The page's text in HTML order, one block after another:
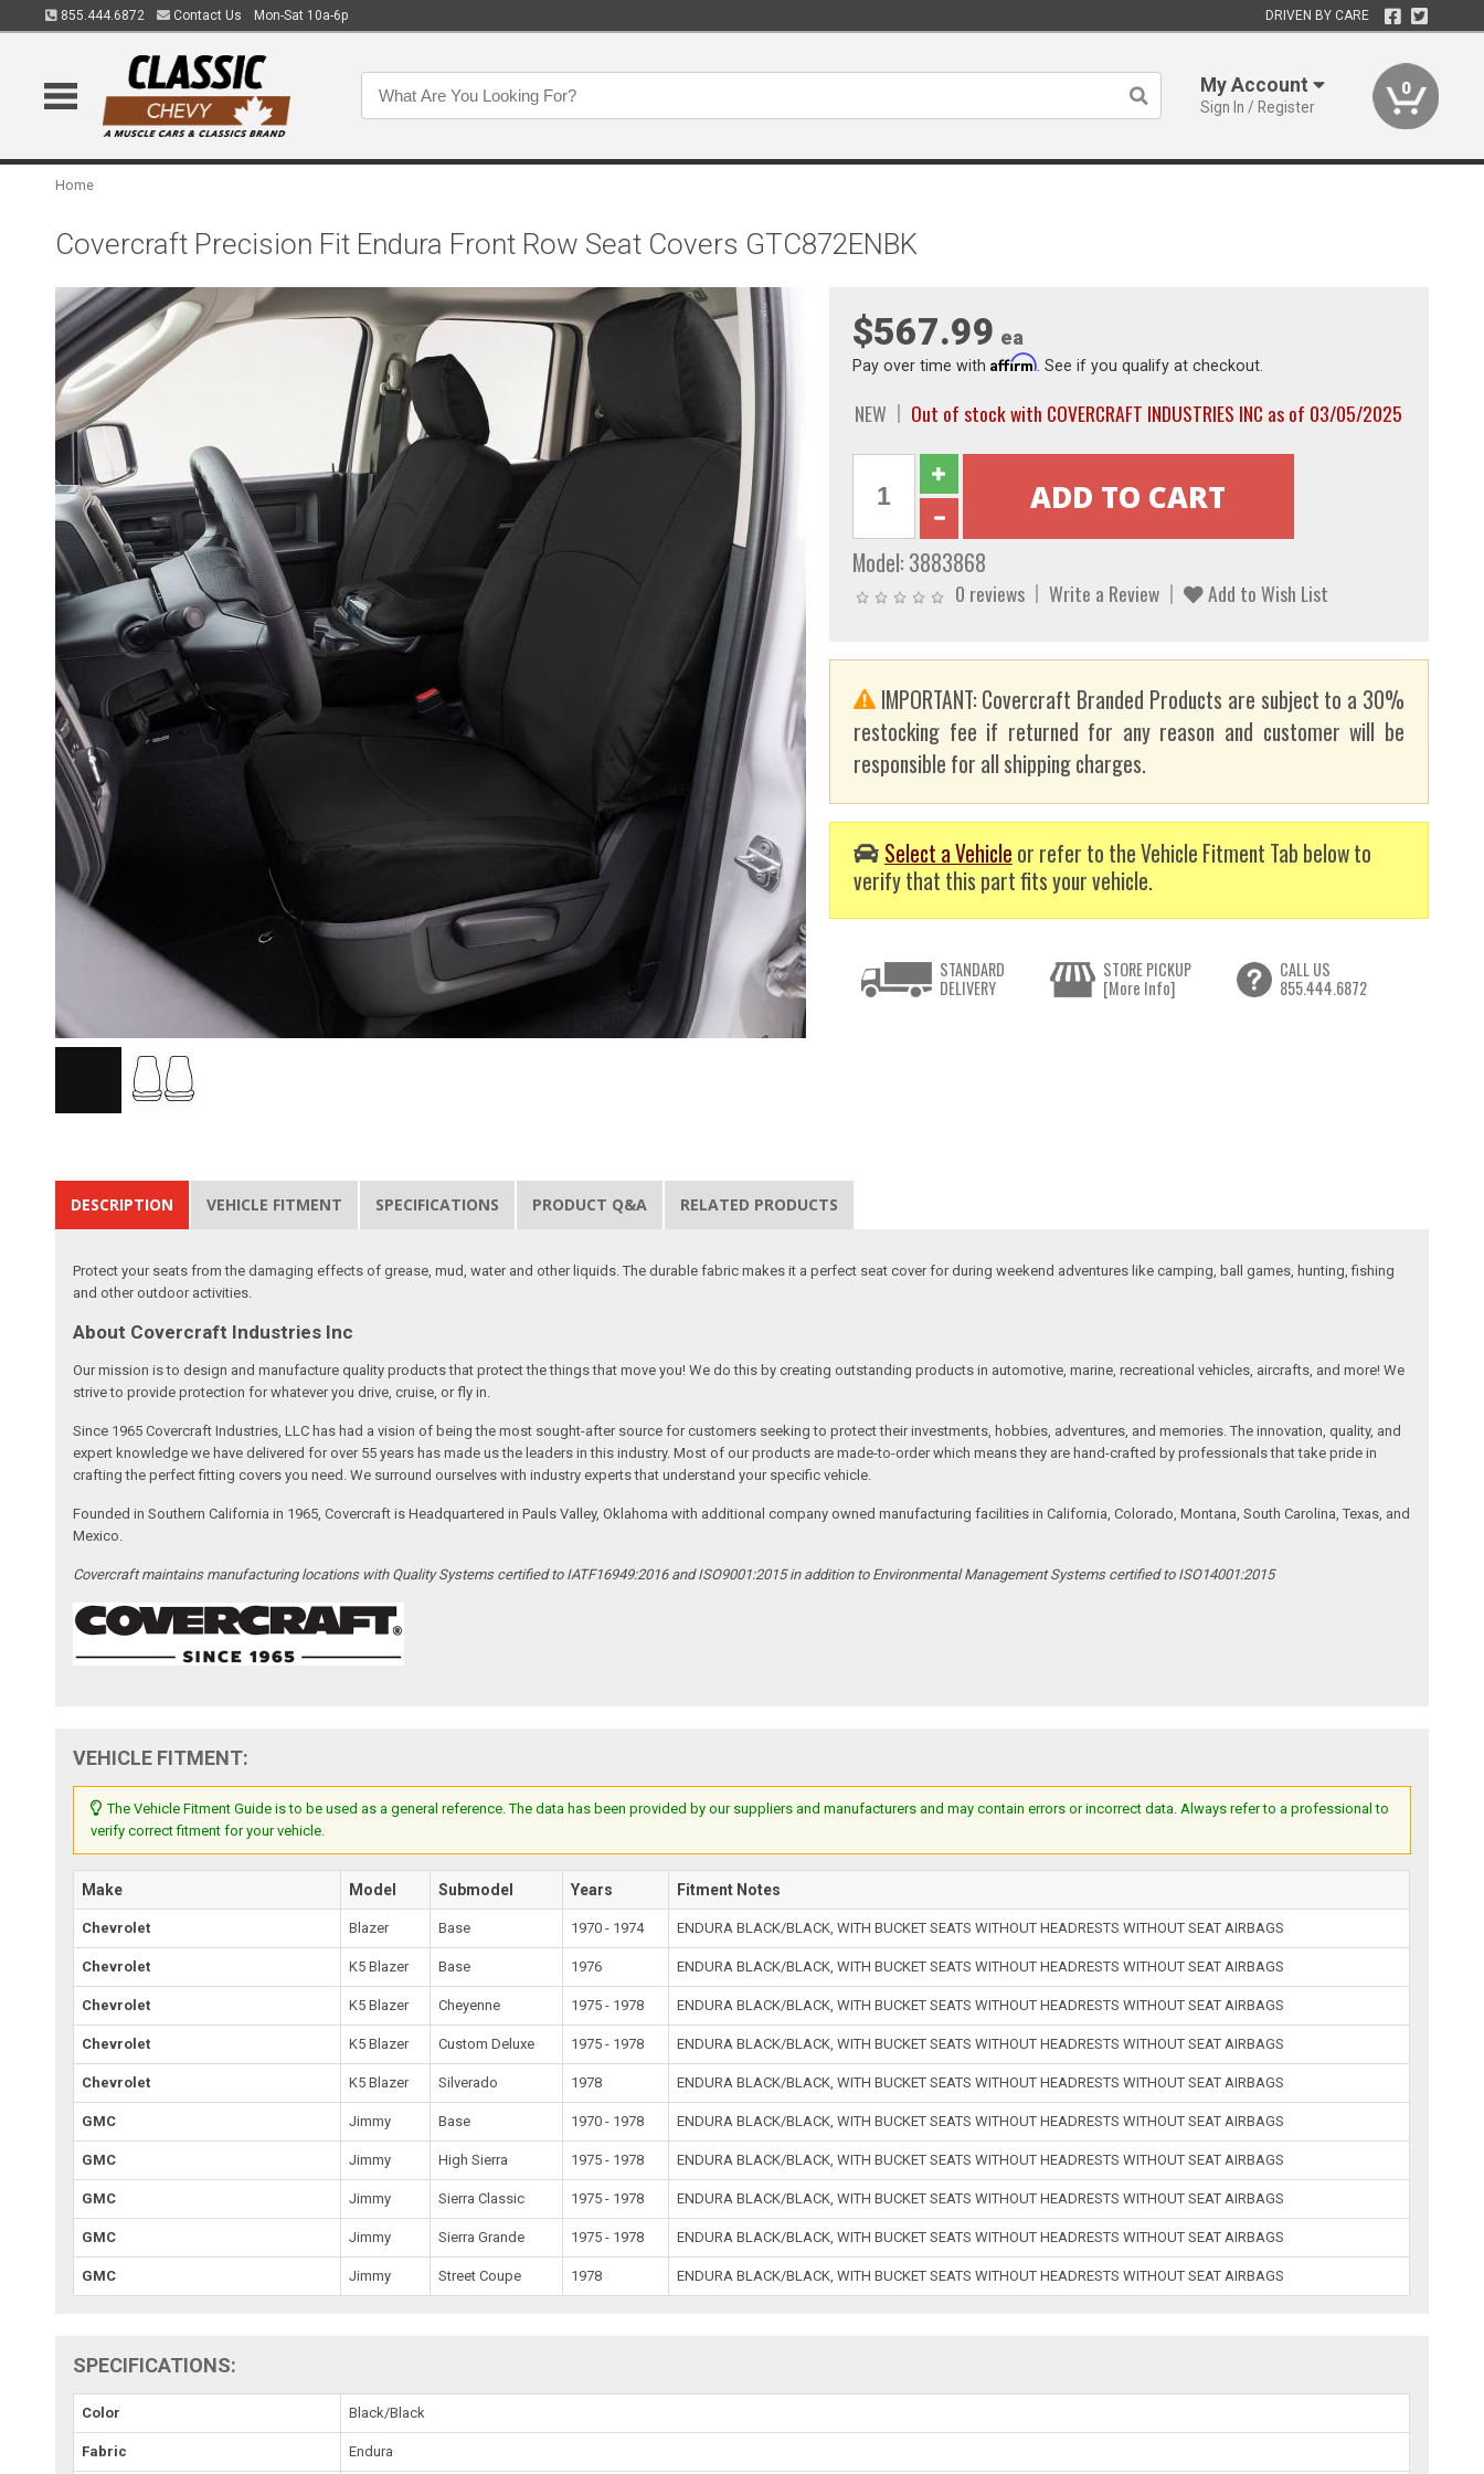
855.444.6872 Contact Us Mon-Sat 10a-6p DRIVEN BY CARE
My Account
Sign In / Register
0
Home
Covercraft Precision Fit Endura Front Row Seat Covers GTC872ENBK
$567.99 ea
Pay over time with Affirm. See if you qualify at checkout.
NEW Out of stock with COVERCRAFT INDUSTRIES INC as of 03/05/2025
Model: 3883868
0 reviews Write a Review Add to Wish List
IMPORTANT: Covercraft Branded Products are subject to a 30%
restocking fee if returned for any reason and customer will be
responsible for all shipping charges.
Select a Vehicle or refer to the Vehicle Fitment Tab below to
verify that this part fits your vehicle.
STANDARD
DELIVERY
STORE PICKUP
[More Info]
CALL US
855.444.6872
DESCRIPTION VEHICLE FITMENT SPECIFICATIONS PRODUCT Q&A RELATED PRODUCTS
Protect your seats from the damaging effects of grease, mud, water and other liquids. The durable fabric makes it a perfect seat cover for during weekend adventures like camping, ball games, hunting, fishing
and other outdoor activities.
About Covercraft Industries Inc
Our mission is to design and manufacture quality products that protect the things that move you! We do this by creating outstanding products in automotive, marine, recreational vehicles, aircrafts, and more! We
strive to provide protection for whatever you drive, cruise, or fly in.
Since 1965 Covercraft Industries, LLC has had a vision of being the most sought-after source for customers seeking to protect their investments, hobbies, adventures, and memories. The innovation, quality, and
expert knowledge we have delivered for over 55 years has made us the leaders in this industry. Most of our products are made-to-order which means they are hand-crafted by professionals that take pride in
crafting the perfect fitting covers you need. We surround ourselves with industry experts that understand your specific vehicle.
Founded in Southern California in 1965, Covercraft is Headquartered in Pauls Valley, Oklahoma with additional company owned manufacturing facilities in California, Colorado, Montana, South Carolina, Texas, and
Mexico.
Covercraft maintains manufacturing locations with Quality Systems certified to IATF16949:2016 and ISO9001:2015 in addition to Environmental Management Systems certified to ISO14001:2015
VEHICLE FITMENT:
The Vehicle Fitment Guide is to be used as a general reference. The data has been provided by our suppliers and manufacturers and may contain errors or incorrect data. Always refer to a professional to
verify correct fitment for your vehicle.
Make Model Submodel Years Fitment Notes
Chevrolet Blazer Base 1970 - 1974 ENDURA BLACK/BLACK, WITH BUCKET SEATS WITHOUT HEADRESTS WITHOUT SEAT AIRBAGS
Chevrolet K5 Blazer Base 1976 ENDURA BLACK/BLACK, WITH BUCKET SEATS WITHOUT HEADRESTS WITHOUT SEAT AIRBAGS
Chevrolet K5 Blazer Cheyenne 1975 - 1978 ENDURA BLACK/BLACK, WITH BUCKET SEATS WITHOUT HEADRESTS WITHOUT SEAT AIRBAGS
Chevrolet K5 Blazer Custom Deluxe 1975 - 1978 ENDURA BLACK/BLACK, WITH BUCKET SEATS WITHOUT HEADRESTS WITHOUT SEAT AIRBAGS
Chevrolet K5 Blazer Silverado 1978 ENDURA BLACK/BLACK, WITH BUCKET SEATS WITHOUT HEADRESTS WITHOUT SEAT AIRBAGS
GMC Jimmy Base 1970 - 1978 ENDURA BLACK/BLACK, WITH BUCKET SEATS WITHOUT HEADRESTS WITHOUT SEAT AIRBAGS
GMC Jimmy High Sierra 1975 - 1978 ENDURA BLACK/BLACK, WITH BUCKET SEATS WITHOUT HEADRESTS WITHOUT SEAT AIRBAGS
GMC Jimmy Sierra Classic 1975 - 1978 ENDURA BLACK/BLACK, WITH BUCKET SEATS WITHOUT HEADRESTS WITHOUT SEAT AIRBAGS
GMC Jimmy Sierra Grande 1975 - 1978 ENDURA BLACK/BLACK, WITH BUCKET SEATS WITHOUT HEADRESTS WITHOUT SEAT AIRBAGS
GMC Jimmy Street Coupe 1978 ENDURA BLACK/BLACK, WITH BUCKET SEATS WITHOUT HEADRESTS WITHOUT SEAT AIRBAGS
SPECIFICATIONS:
Color Black/Black
Fabric Endura